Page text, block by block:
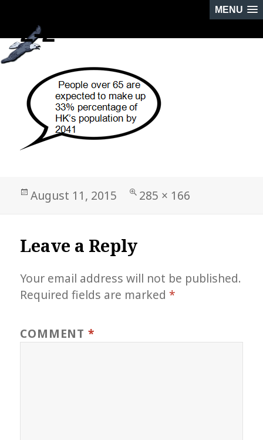
MENU
PREVIOUS IMAGE
2-2
Posted
August 11, 2015
Full
285 × 166
Leave a Reply
Your email address will not be published.
Required fields are marked*
COMMENT *